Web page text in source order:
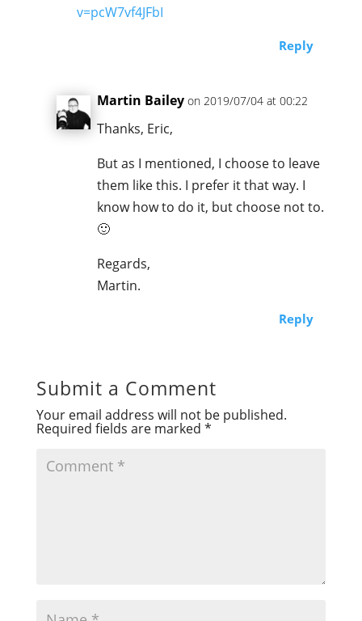
v=pcW7vf4JFbI
Reply
Martin Bailey on 2019/07/04 at 00:22
Thanks, Eric,
But as I mentioned, I choose to leave
them like this. I prefer it that way. I
know how to do it, but choose not to.
🙂
Regards,
Martin.
Reply
Submit a Comment
Your email address will not be published.
Required fields are marked *